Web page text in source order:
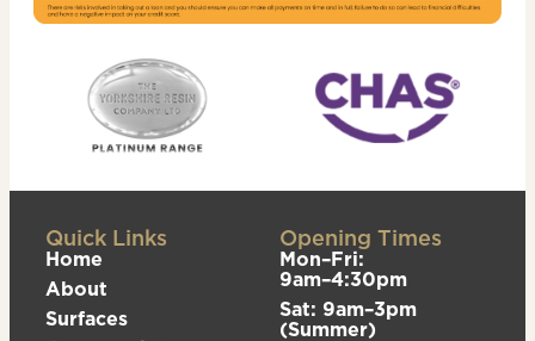
Quick Links
Home
About
Surfaces
Opening Times
Mon–Fri:
9am–4:30pm
Sat: 9am–3pm
(Summer)